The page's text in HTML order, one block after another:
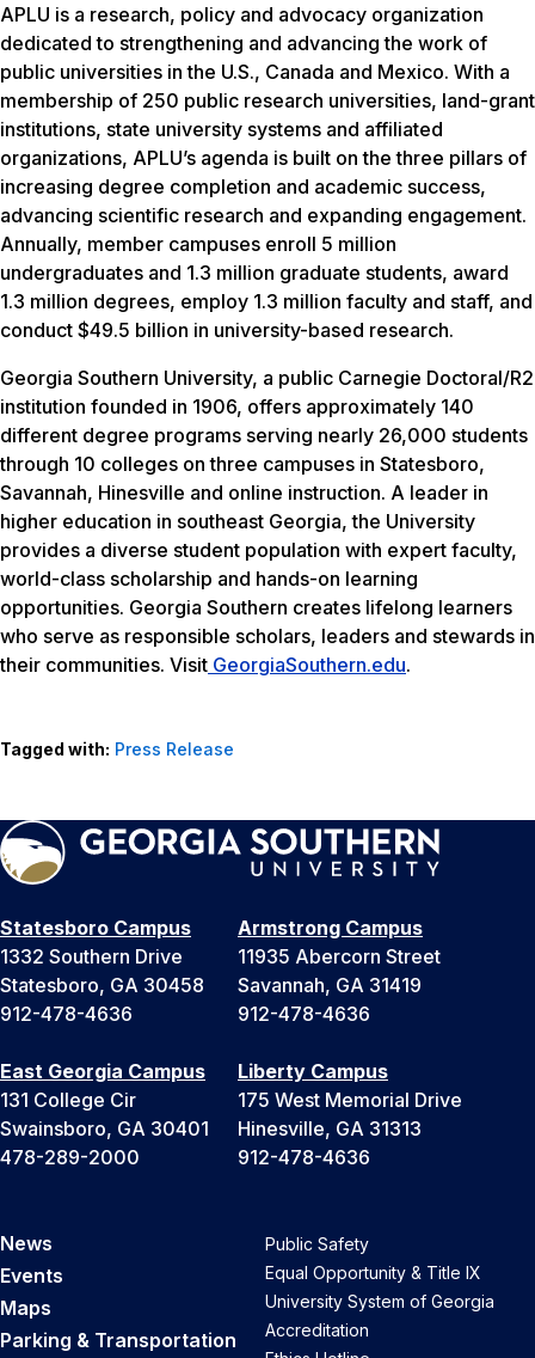
APLU is a research, policy and advocacy organization
dedicated to strengthening and advancing the work of
public universities in the U.S., Canada and Mexico. With a
membership of 250 public research universities, land-grant
institutions, state university systems and affiliated
organizations, APLU’s agenda is built on the three pillars of
increasing degree completion and academic success,
advancing scientific research and expanding engagement.
Annually, member campuses enroll 5 million
undergraduates and 1.3 million graduate students, award
1.3 million degrees, employ 1.3 million faculty and staff, and
conduct $49.5 billion in university-based research.
Georgia Southern University, a public Carnegie Doctoral/R2
institution founded in 1906, offers approximately 140
different degree programs serving nearly 26,000 students
through 10 colleges on three campuses in Statesboro,
Savannah, Hinesville and online instruction. A leader in
higher education in southeast Georgia, the University
provides a diverse student population with expert faculty,
world-class scholarship and hands-on learning
opportunities. Georgia Southern creates lifelong learners
who serve as responsible scholars, leaders and stewards in
their communities. Visit GeorgiaSouthern.edu.
Tagged with: Press Release
Statesboro Campus
1332 Southern Drive
Statesboro, GA 30458
912-478-4636
Armstrong Campus
11935 Abercorn Street
Savannah, GA 31419
912-478-4636
East Georgia Campus
131 College Cir
Swainsboro, GA 30401
478-289-2000
Liberty Campus
175 West Memorial Drive
Hinesville, GA 31313
912-478-4636
News
Events
Maps
Parking & Transportation
Public Safety
Equal Opportunity & Title IX
University System of Georgia
Accreditation